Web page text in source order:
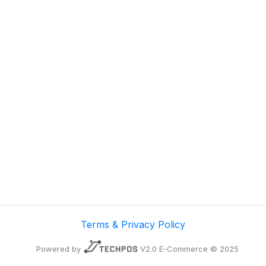
Terms & Privacy Policy
Powered by V2.0 E-Commerce © 2025